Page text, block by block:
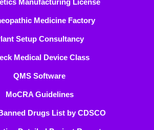
Manufacturing License
Medicine Factory
Setup Consultancy
Medical Device Class
QMS Software
MoCRA Guidelines
Drugs List by CDSCO